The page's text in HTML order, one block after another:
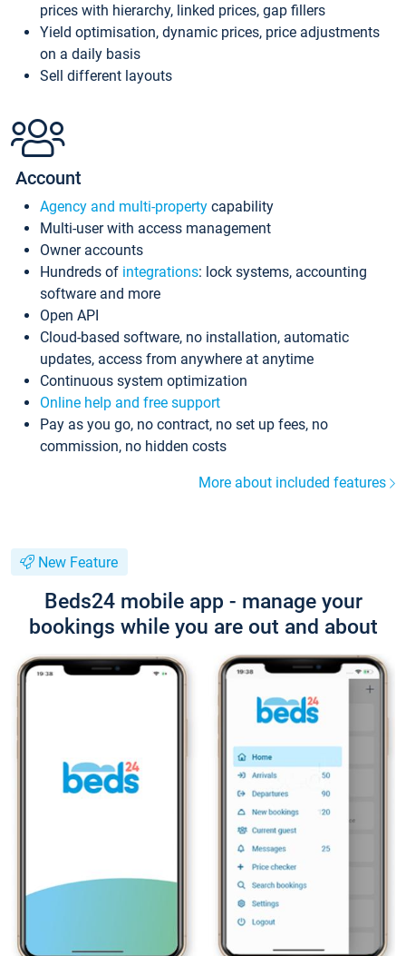
prices with hierarchy, linked prices, gap fillers
Yield optimisation, dynamic prices, price adjustments
on a daily basis
Sell different layouts
Account
Agency and multi-property capability
Multi-user with access management
Owner accounts
Hundreds of integrations: lock systems, accounting
software and more
Open API
Cloud-based software, no installation, automatic
updates, access from anywhere at anytime
Continuous system optimization
Online help and free support
Pay as you go, no contract, no set up fees, no
commission, no hidden costs
More about included features
New Feature
Beds24 mobile app - manage your
bookings while you are out and about